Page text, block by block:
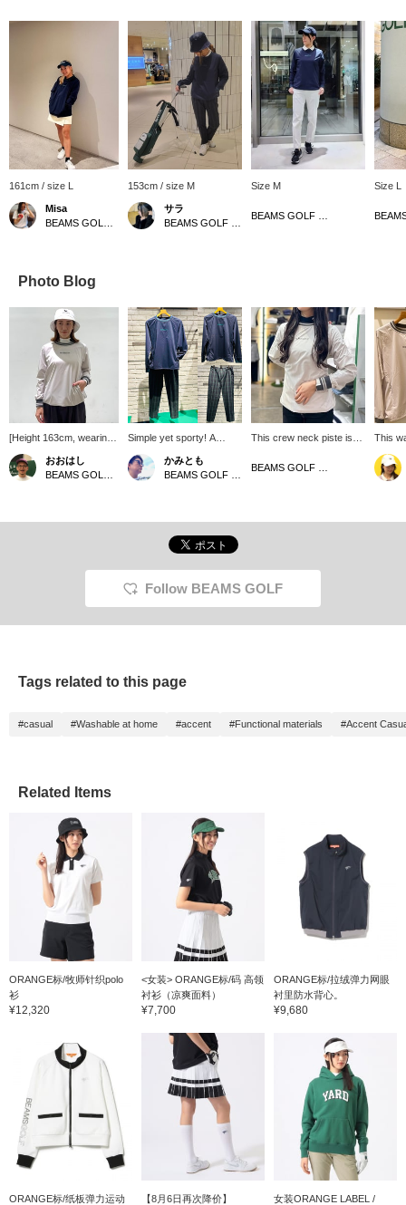
161cm / size L
Misa
153cm / size M
サラ
Size M Size L
Photo Blog
[Height 163cm, wearing
size M for both inner and
outerwear]
おおはし
Simple yet sporty! A
the coming season ♪ This
crew neck piste features
cuffs, paired with tapered
pants made of typewriter
ripstop fabric for a clean,
streamlined look. The top
features a wide zipper on
the left side for easy on
drawcord that can be
taffeta with a water-
light rain. The bottoms are
to be flattering even when
layered underneath,
making them appealing.
☆ Click [♡ + Favorite] to
easily find items again!
Please also follow our
store and staff *･゜ﾟ･*★
かみとも
This crew neck piste is
taffeta material, perfect
adds a nice accent. The
the hem has a drawstring
for an adjustable
This
this
staff ♪
Follow BEAMS GOLF
Tags related to this page
#casual #Washable at home #accent #Functional materials #Accent
Related Items
ORANGE标/牧师针织polo
衫
¥12,320
<女装> ORANGE标/码 高领
衬衫（凉爽面料）
¥7,700
ORANGE标/拉绒弹力网眼
衬里防水背心。
¥9,680
ORANGE标/纸板弹力运动
【8月6日再次降价】
女装ORANGE LABEL /